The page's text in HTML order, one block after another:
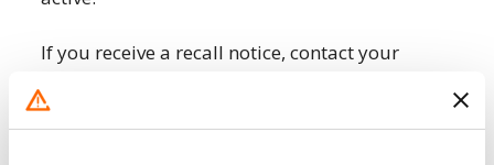
If you receive a recall notice, contact your
center as soon as possible. They will provide
information about the recall, schedule a